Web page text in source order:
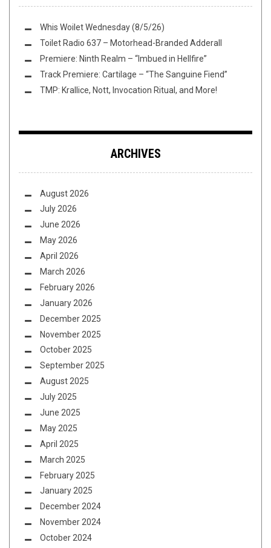
Whis Woilet Wednesday (8/5/26)
Toilet Radio 637 – Motorhead-Branded Adderall
Premiere: Ninth Realm – “Imbued in Hellfire”
Track Premiere: Cartilage – “The Sanguine Fiend”
TMP: Krallice, Nott, Invocation Ritual, and More!
ARCHIVES
August 2026
July 2026
June 2026
May 2026
April 2026
March 2026
February 2026
January 2026
December 2025
November 2025
October 2025
September 2025
August 2025
July 2025
June 2025
May 2025
April 2025
March 2025
February 2025
January 2025
December 2024
November 2024
October 2024